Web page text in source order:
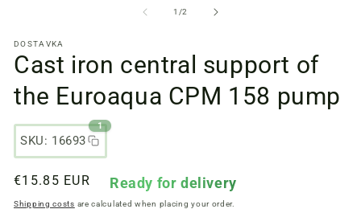
a
modal
window
1 /from
2
DOSTAVKA
Cast iron central support of
the Euroaqua CPM 158 pump
SKU: 16693
1
Regular
price
€15.85 EUR Ready for delivery
Shipping costs are calculated when placing your order.